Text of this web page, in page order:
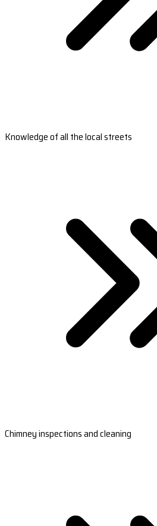
Knowledge of all the local streets
Chimney inspections and cleaning